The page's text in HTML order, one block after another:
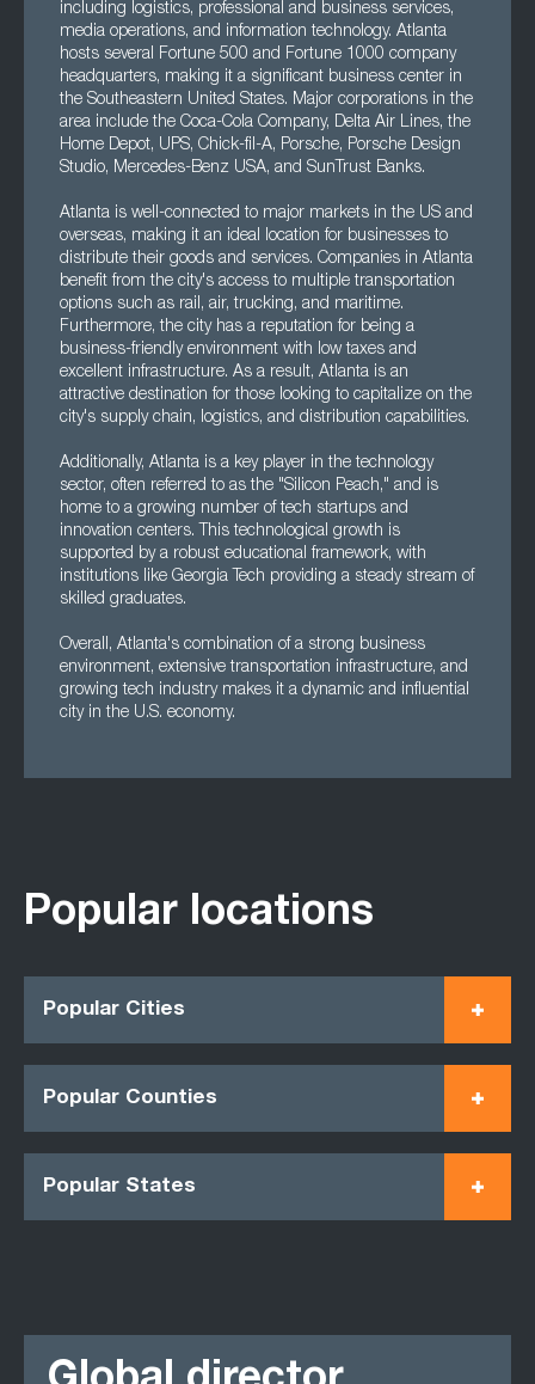
including logistics, professional and business services,
media operations, and information technology. Atlanta
hosts several Fortune 500 and Fortune 1000 company
headquarters, making it a significant business center in
the Southeastern United States. Major corporations in the
area include the Coca-Cola Company, Delta Air Lines, the
Home Depot, UPS, Chick-fil-A, Porsche, Porsche Design
Studio, Mercedes-Benz USA, and SunTrust Banks.
Atlanta is well-connected to major markets in the US and
overseas, making it an ideal location for businesses to
distribute their goods and services. Companies in Atlanta
benefit from the city's access to multiple transportation
options such as rail, air, trucking, and maritime.
Furthermore, the city has a reputation for being a
business-friendly environment with low taxes and
excellent infrastructure. As a result, Atlanta is an
attractive destination for those looking to capitalize on the
city's supply chain, logistics, and distribution capabilities.
Additionally, Atlanta is a key player in the technology
sector, often referred to as the "Silicon Peach," and is
home to a growing number of tech startups and
innovation centers. This technological growth is
supported by a robust educational framework, with
institutions like Georgia Tech providing a steady stream of
skilled graduates.
Overall, Atlanta's combination of a strong business
environment, extensive transportation infrastructure, and
growing tech industry makes it a dynamic and influential
city in the U.S. economy.
Popular locations
Popular Cities
Popular Counties
Popular States